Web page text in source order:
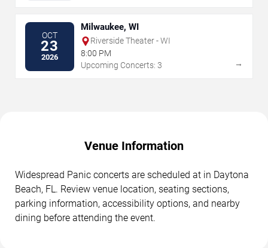
OCT
23
2026
Milwaukee, WI
Riverside Theater - WI
8:00 PM
Upcoming Concerts: 3
→
Venue Information
Widespread Panic concerts are scheduled at in Daytona
Beach, FL. Review venue location, seating sections,
parking information, accessibility options, and nearby
dining before attending the event.